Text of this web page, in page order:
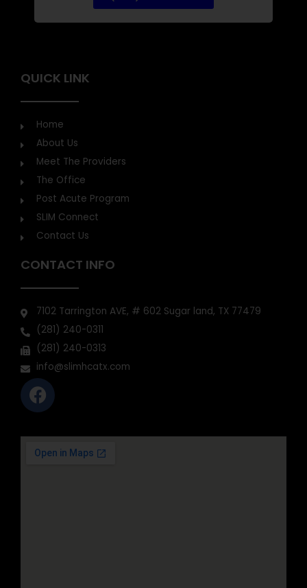
(281) 240-0311
QUICK LINK
About Us
Contact Us
CONTACT INFO
7102 Tarrington AVE, # 602 Sugar land, TX 77479
(281) 240-0311
(281) 240-0313
info@slimhcatx.com
a
c